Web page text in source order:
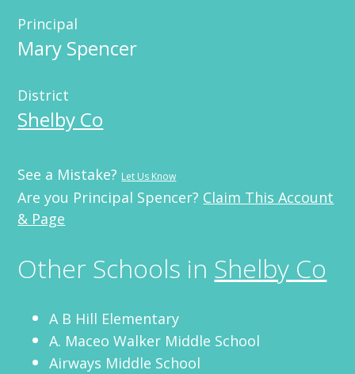
Principal
Mary Spencer
District
Shelby Co
See a Mistake? Let Us Know
Are you Principal Spencer? Claim This Account
& Page
Other Schools in Shelby Co
A B Hill Elementary
A. Maceo Walker Middle School
Airways Middle School